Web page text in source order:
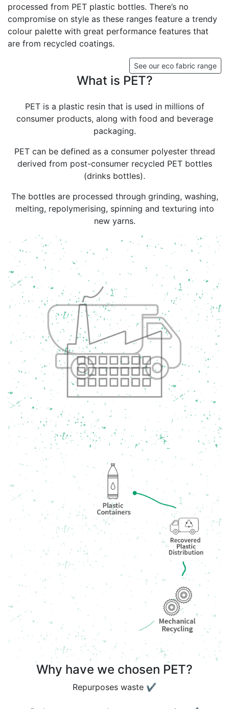
processed from PET plastic bottles. There’s no
compromise on style as these ranges feature a trendy
colour palette with great performance features that
are from recycled coatings.
See our eco fabric range
What is PET?
PET is a plastic resin that is used in millions of
consumer products, along with food and beverage
packaging.
PET can be defined as a consumer polyester thread
derived from post-consumer recycled PET bottles
(drinks bottles).
The bottles are processed through grinding, washing,
melting, repolymerising, spinning and texturing into
new yarns.
Why have we chosen PET?
Repurposes waste ✔